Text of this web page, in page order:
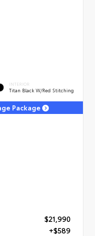
INTERIOR
Titan Black W/Red Stitching
Package
$21,990
+$589